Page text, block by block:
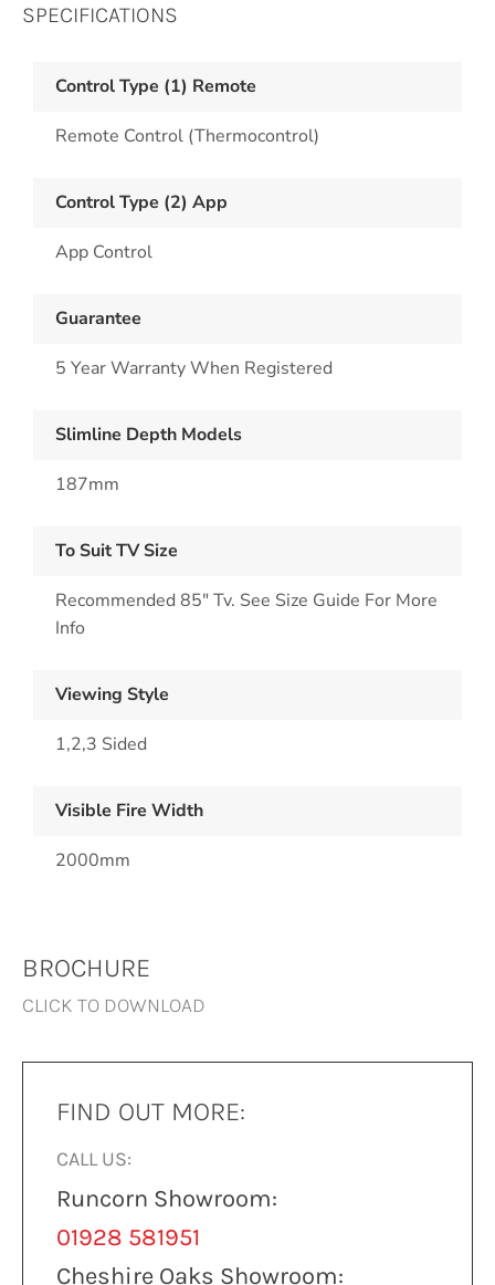
SPECIFICATIONS
Control Type (1) Remote
Remote Control (Thermocontrol)
Control Type (2) App
App Control
Guarantee
5 Year Warranty When Registered
Slimline Depth Models
187mm
To Suit TV Size
Recommended 85" Tv. See Size Guide For More
Info
Viewing Style
1,2,3 Sided
Visible Fire Width
2000mm
BROCHURE
CLICK TO DOWNLOAD
FIND OUT MORE:
CALL US:
Runcorn Showroom:
01928 581951
Cheshire Oaks Showroom: